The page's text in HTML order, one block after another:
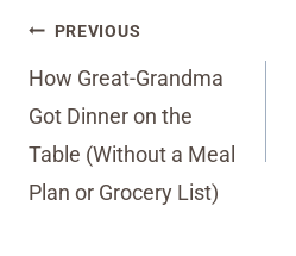
Post
navigation
PREVIOUS
How Great-Grandma
Got Dinner on the
Table (Without a Meal
Plan or Grocery List)